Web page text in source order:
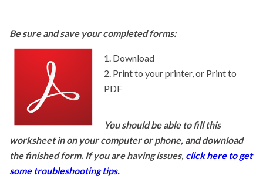
Be sure and save your completed forms:
Download
Print to your printer, or Print to
PDF
You should be able to fill this
worksheet in on your computer or phone, and download
the finished form. If you are having issues, click here to get
some troubleshooting tips.